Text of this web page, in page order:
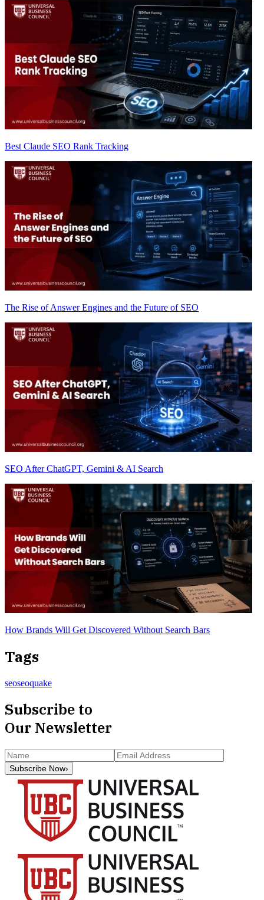
Best Claude SEO Rank Tracking
The Rise of Answer Engines and the Future of SEO
SEO After ChatGPT, Gemini & AI Search
How Brands Will Get Discovered Without Search Bars
Tags
seoseoquake
Subscribe to
Our Newsletter
Subscribe Now›